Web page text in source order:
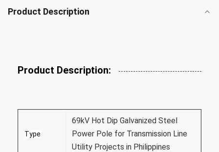
Product Description
Product Description:
Type
69kV Hot Dip Galvanized Steel
Power Pole for Transmission Line
Utility Projects in Philippines